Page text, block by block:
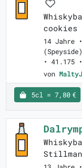
cookies
14 Jahre
• 41.175
von
5cl = 7,80 €